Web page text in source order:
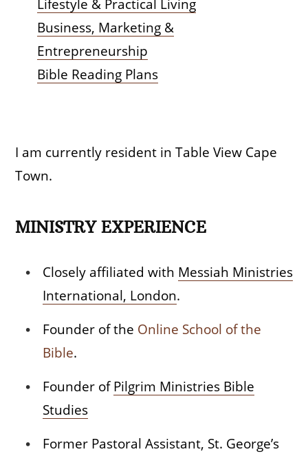
Lifestyle & Practical Living
Business, Marketing &
Entrepreneurship
Bible Reading Plans
I am currently resident in Table View Cape
Town.
MINISTRY EXPERIENCE
Closely affiliated with Messiah Ministries
International, London.
Founder of the Online School of the
Bible.
Founder ofPilgrim Ministries Bible
Studies
Former Pastoral Assistant, St. George’s